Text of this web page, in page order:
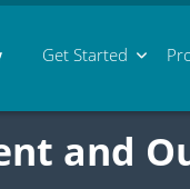
Get Started
and